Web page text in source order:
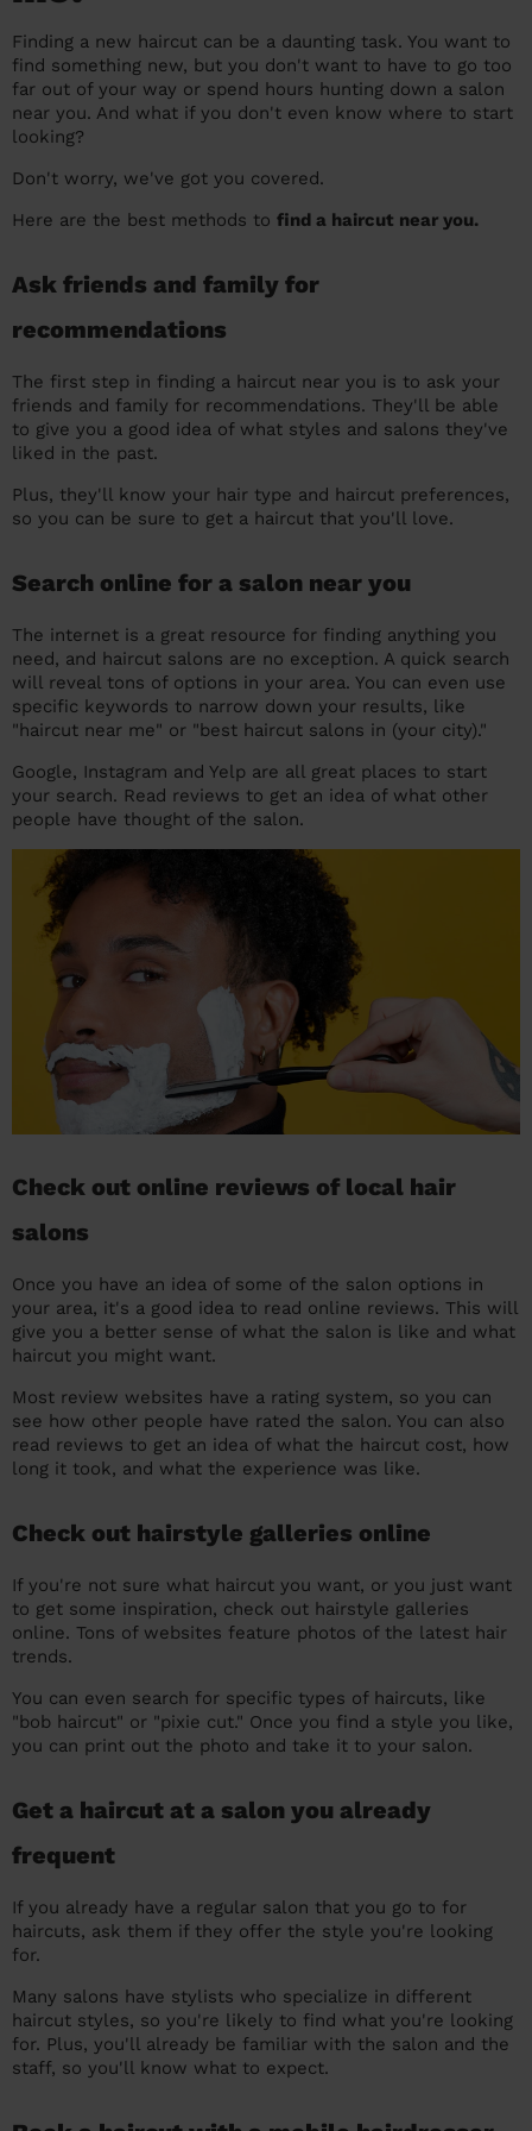
Finding a new haircut can be a daunting task. You want to
find something new, but you don't want to have to go too
far out of your way or spend hours hunting down a salon
near you. And what if you don't even know where to start
looking?
Don't worry, we've got you covered.
Here are the best methods to find a haircut near you.
Ask friends and family for
recommendations
The first step in finding a haircut near you is to ask your
friends and family for recommendations. They'll be able
to give you a good idea of what styles and salons they've
liked in the past.
Plus, they'll know your hair type and haircut preferences,
so you can be sure to get a haircut that you'll love.
Search online for a salon near you
The internet is a great resource for finding anything you
need, and haircut salons are no exception. A quick search
will reveal tons of options in your area. You can even use
specific keywords to narrow down your results, like
"haircut near me" or "best haircut salons in (your city)."
Google, Instagram and Yelp are all great places to start
your search. Read reviews to get an idea of what other
people have thought of the salon.
Check out online reviews of local hair
salons
Once you have an idea of some of the salon options in
your area, it's a good idea to read online reviews. This will
give you a better sense of what the salon is like and what
haircut you might want.
Most review websites have a rating system, so you can
see how other people have rated the salon. You can also
read reviews to get an idea of what the haircut cost, how
long it took, and what the experience was like.
Check out hairstyle galleries online
If you're not sure what haircut you want, or you just want
to get some inspiration, check out hairstyle galleries
online. Tons of websites feature photos of the latest hair
trends.
You can even search for specific types of haircuts, like
"bob haircut" or "pixie cut." Once you find a style you like,
you can print out the photo and take it to your salon.
Get a haircut at a salon you already
frequent
If you already have a regular salon that you go to for
haircuts, ask them if they offer the style you're looking
for.
Many salons have stylists who specialize in different
haircut styles, so you're likely to find what you're looking
for. Plus, you'll already be familiar with the salon and the
staff, so you'll know what to expect.
Everywhere in the UK
Cities
Cleveland
Boroughs
Coventry
Croydon
cleaning articles
House cleaning services: How to choose
the best one for you
How to prepare for an end of tenancy
cleaning
Wecasa Domestic Cleaners
Everywhere in the UK
Cities
Boroughs
Coventry
Croydon
hair articles
Everywhere in the UK
Cities
Boroughs
Coventry
Croydon
beauty articles
Everywhere in the UK
Cities
Boroughs
Coventry
Croydon
massage articles